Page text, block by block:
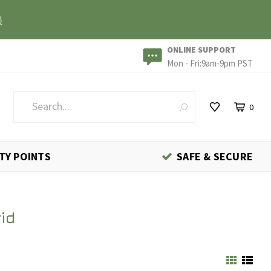
ONLINE SUPPORT
Mon - Fri:9am-9pm PST
0
POINTS SAFE & SECURE